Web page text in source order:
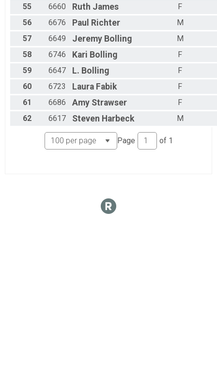
55
6660 Ruth James
F
56
6676 Paul Richter
M
57
6649 Jeremy Bolling
M
58
6746 Kari Bolling
F
59
6647 L. Bolling
F
60
6723 Laura Fabik
F
61
6686 Amy Strawser
F
62
6617 Steven Harbeck M
Page of 1